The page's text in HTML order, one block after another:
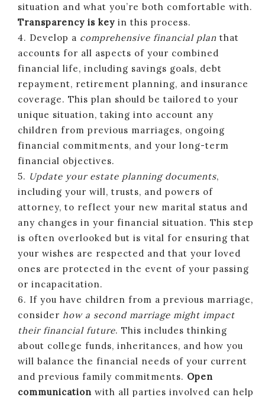
situation and what you’re both comfortable with.
Transparency is key in this process.
4. Develop a comprehensive financial plan that
accounts for all aspects of your combined
financial life, including savings goals, debt
repayment, retirement planning, and insurance
coverage. This plan should be tailored to your
unique situation, taking into account any
children from previous marriages, ongoing
financial commitments, and your long-term
financial objectives.
5. Update your estate planning documents,
including your will, trusts, and powers of
attorney, to reflect your new marital status and
any changes in your financial situation. This step
is often overlooked but is vital for ensuring that
your wishes are respected and that your loved
ones are protected in the event of your passing
or incapacitation.
6. If you have children from a previous marriage,
consider how a second marriage might impact
their financial future. This includes thinking
about college funds, inheritances, and how you
will balance the financial needs of your current
and previous family commitments. Open
communication with all parties involved can help